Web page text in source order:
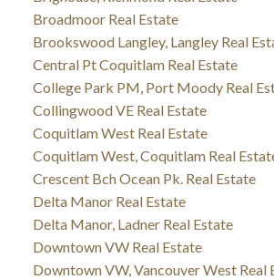
Broadmoor Real Estate
Brookswood Langley, Langley Real
Central Pt Coquitlam Real Estate
College Park PM, Port Moody Real
Collingwood VE Real Estate
Coquitlam West Real Estate
Coquitlam West, Coquitlam Real
Crescent Bch Ocean Pk. Real Estate
Delta Manor Real Estate
Delta Manor, Ladner Real Estate
Downtown VW Real Estate
Downtown VW, Vancouver West Real